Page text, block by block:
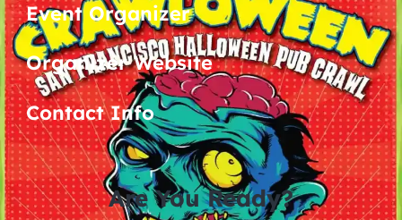
Event Organizer
Organizer Website
Contact Info
Are You Ready?